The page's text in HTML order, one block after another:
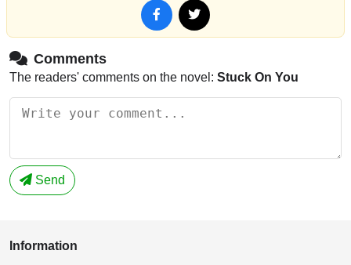
Comments
The readers' comments on the novel: Stuck On You
Send
Information